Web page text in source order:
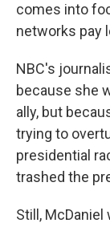
comes into
networks pay
NBC's
because she
ally, but
trying to
presidential
trashed the
Still,